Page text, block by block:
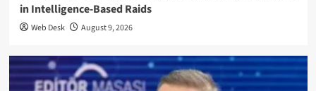
in Intelligence-Based Raids
Web Desk August 9, 2026